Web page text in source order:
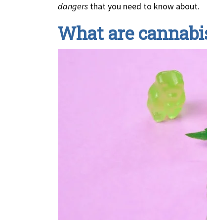
dangers that you need to know about.
What are